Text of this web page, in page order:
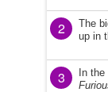
2
The
up in
3
In